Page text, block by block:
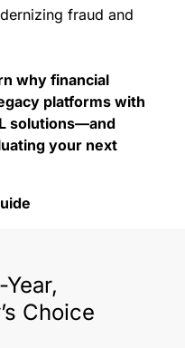
fraud and
why financial
platforms with
solutions—and
your next
Choice